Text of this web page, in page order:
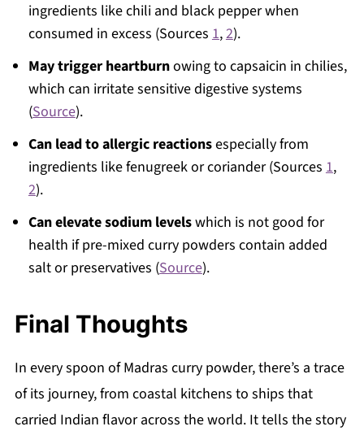
ingredients like chili and black pepper when
consumed in excess (Sources 1,2).
May trigger heartburnowing to capsaicin in chilies,
which can irritate sensitive digestive systems
(Source).
Can lead to allergic reactionsespecially from
ingredients like fenugreek or coriander (Sources 1,
2).
Can elevate sodium levelswhich is not good for
health if pre-mixed curry powders contain added
salt or preservatives (Source).
Final Thoughts
In every spoon of Madras curry powder, there’s a trace
of its journey, from coastal kitchens to ships that
carried Indian flavor across the world. It tells the story